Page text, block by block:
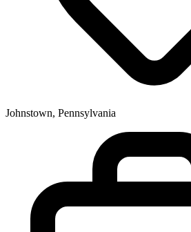
Johnstown, Pennsylvania